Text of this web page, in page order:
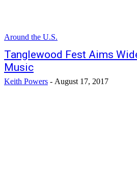
Around the U.S.
Tanglewood Fest Aims
Music
Keith Powers - August 17, 2017